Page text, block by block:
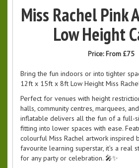
Miss Rachel Pink
Low Height
Price:From £75
Bring the fun indoors or into tighter
12ft x 15ft x 8ft Low Height Miss
Perfect for venues with height
halls, community centres, marquees,
inflatable delivers all the fun of a full-
fitting into lower spaces with ease.
colourful Miss Rachel artwork inspired
favourite learning superstar, it’s a real
for any party or celebration. 🎤✨